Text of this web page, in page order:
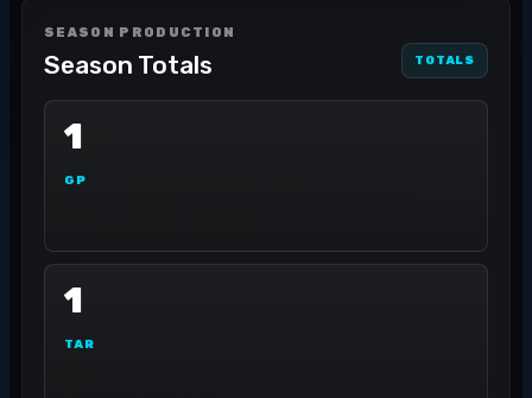
SEASON PRODUCTION
Season Totals TOTALS
1
GP
1
TAR